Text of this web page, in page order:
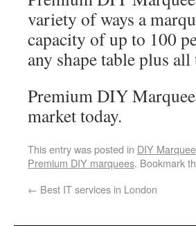
variety of ways a
capacity of up to 100
any shape table plus
Premium DIY
market today.
This entry was posted in DIY
Premium DIY marquees. Bookmark
← Best IT services in London